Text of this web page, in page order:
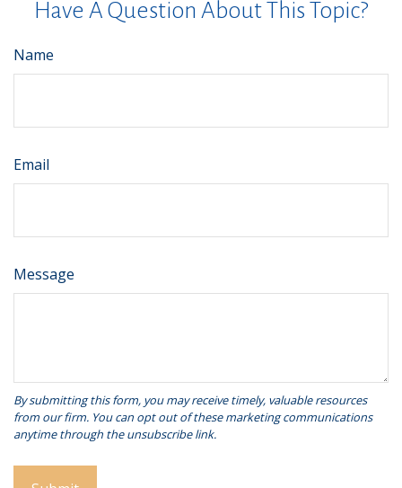
Have A Question About This Topic?
Name
Email
Message